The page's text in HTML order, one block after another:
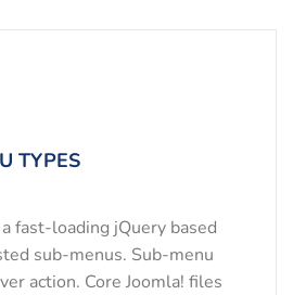
TYPES
fast-loading jQuery based
sub-menus. Sub-menu
action. Core Joomla! files